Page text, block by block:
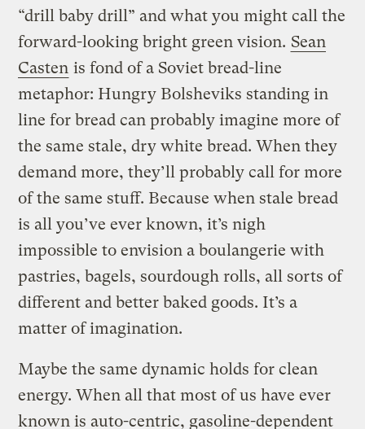
“drill baby drill” and what you might call the
forward-looking bright green vision. Sean
Casten is fond of a Soviet bread-line
metaphor: Hungry Bolsheviks standing in
line for bread can probably imagine more of
the same stale, dry white bread. When they
demand more, they’ll probably call for more
of the same stuff. Because when stale bread
is all you’ve ever known, it’s nigh
impossible to envision a boulangerie with
pastries, bagels, sourdough rolls, all sorts of
different and better baked goods. It’s a
matter of imagination.
Maybe the same dynamic holds for clean
energy. When all that most of us have ever
known is auto-centric, gasoline-dependent